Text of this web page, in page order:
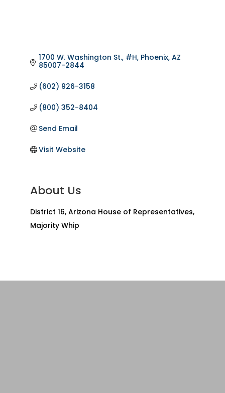
1700 W. Washington St., #H Phoenix AZ
85007-2844
(602) 926-3158
(800) 352-8404
Send Email
Visit Website
About Us
District 16, Arizona House of Representatives,
Majority Whip